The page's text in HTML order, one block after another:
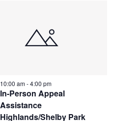
In-Person Appeal
Assistance
Highlands/Shelby Park
10:00 am-4:00 pm